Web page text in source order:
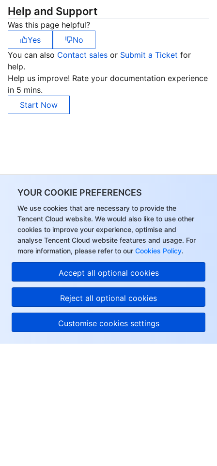
YOUR COOKIE PREFERENCES
We use cookies that are necessary to provide the
Tencent Cloud website. We would also like to use other
cookies to improve your experience, optimise and
analyse Tencent Cloud website features and usage. For
more information, please refer to our Cookies Policy.
Accept all optional cookies
Reject all optional cookies
Customise cookies settings
Help and Support
Was this page helpful?
Yes
No
You can also Contact sales or Submit a Ticket for
help.
Help us improve! Rate your documentation experience
in 5 mins.
Start Now